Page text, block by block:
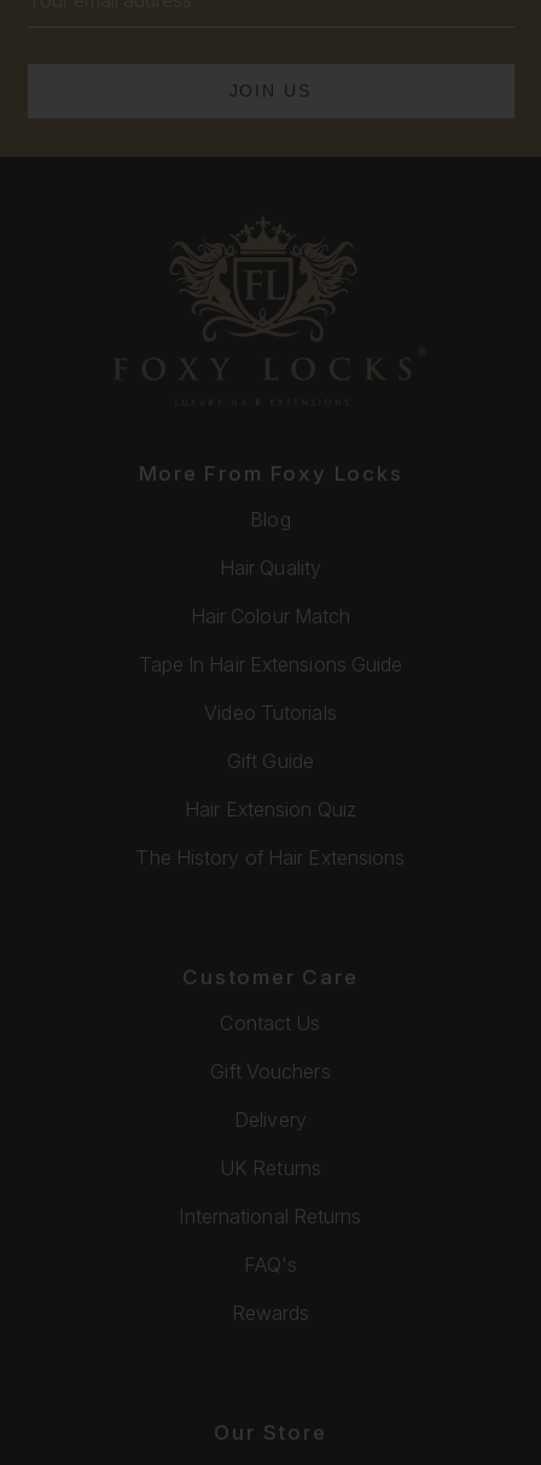
Address
More From Foxy Locks
Blog
Hair Quality
Hair Colour Match
Tape In Hair Extensions Guide
Video Tutorials
Gift Guide
Hair Extension Quiz
The History of Hair Extensions
Customer Care
Contact Us
Gift Vouchers
Delivery
UK Returns
International Returns
FAQ's
Rewards
Our Store